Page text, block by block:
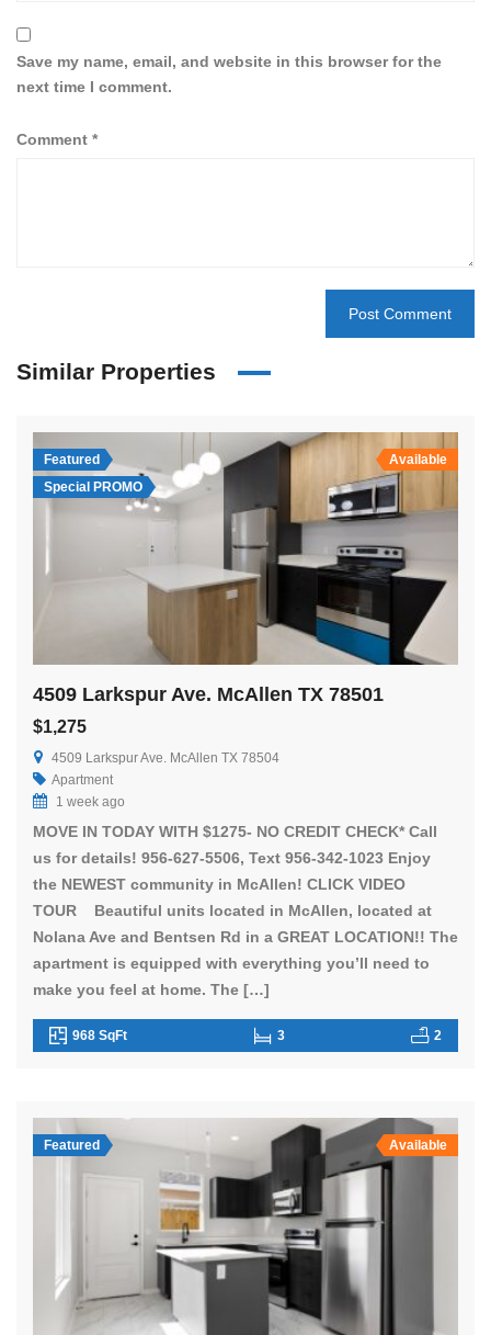
Save my name, email, and website in this browser for the
next time I comment.
Comment *
Similar Properties
Featured
Special PROMO
Available
4509 Larkspur Ave. McAllen TX 78501
$1,275
4509 Larkspur Ave. McAllen TX 78504
Apartment
1 week ago
MOVE IN TODAY WITH $1275- NO CREDIT CHECK* Call
us for details! 956-627-5506, Text 956-342-1023 Enjoy
the NEWEST community in McAllen! CLICK VIDEO
TOUR Beautiful units located in McAllen, located at
Nolana Ave and Bentsen Rd in a GREAT LOCATION!! The
apartment is equipped with everything you’ll need to
make you feel at home. The […]
968 SqFt 3 2
Featured Available